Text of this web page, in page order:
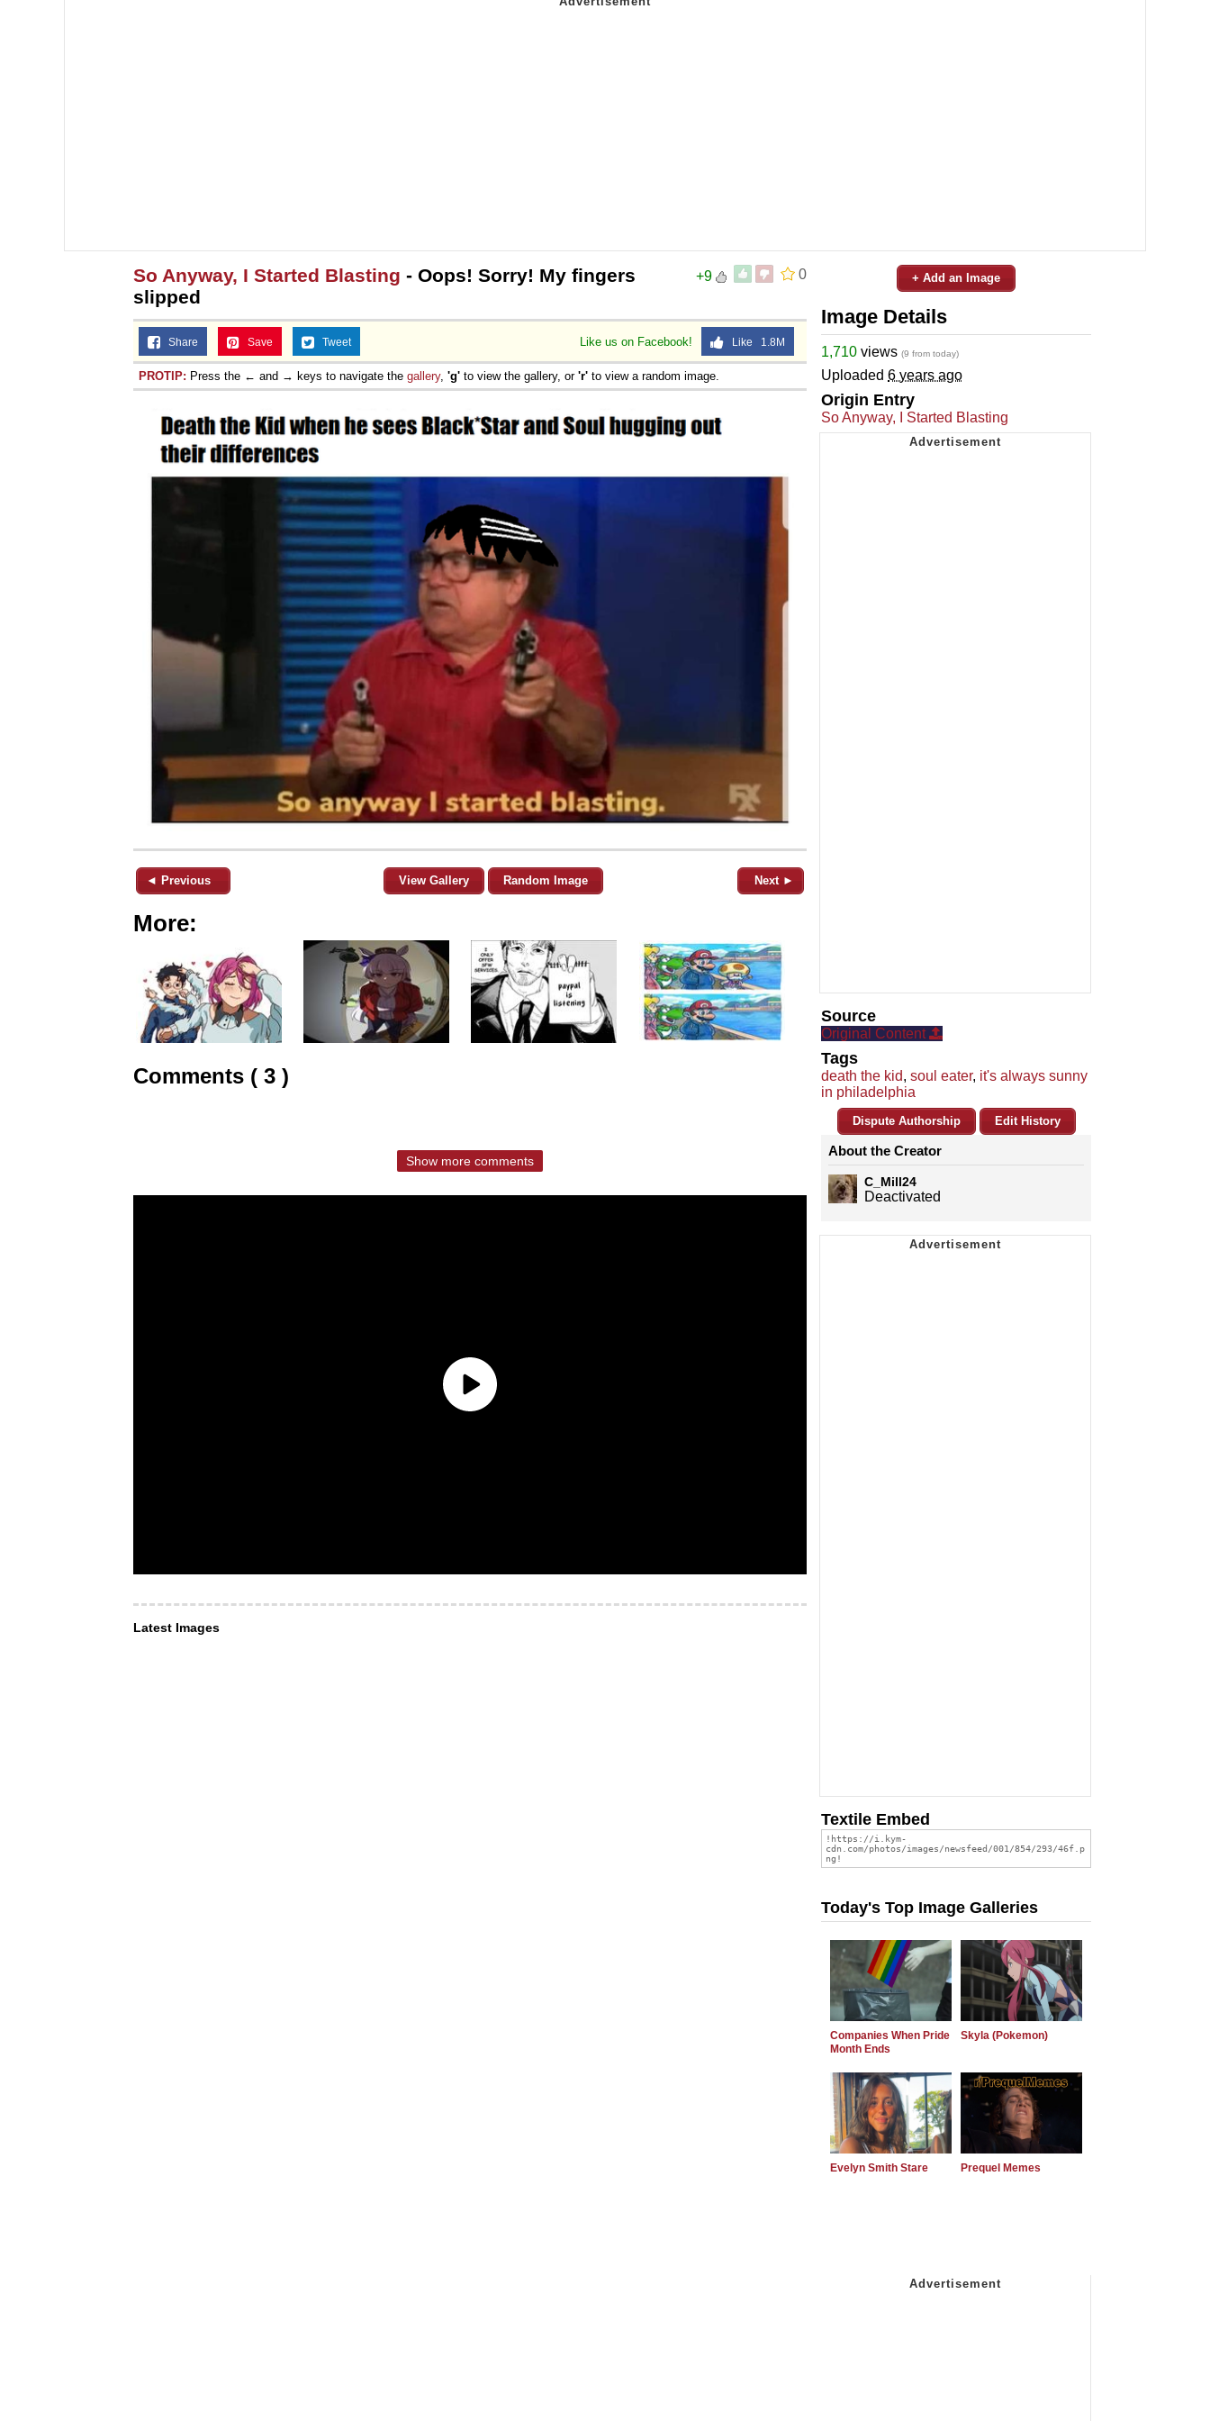
0
+9
So Anyway, I Started Blasting - Oops! Sorry! My fingers
slipped
Like us on Facebook! Like 1.8M
Share Save Tweet
PROTIP: Press the ← and → keys to navigate the gallery, 'g' to view the gallery, or 'r' to view a random image.
◄ Previous View Gallery Random Image Next ►
More:
Comments ( 3 )
Show more comments
Latest Images
+ Add an Image
Image Details
1,710 views (9 from today)
Uploaded 6 years ago
Origin Entry
So Anyway, I Started Blasting
Source
Original Content
Tags
death the kid, soul eater, it's always sunny
in philadelphia
Dispute Authorship Edit History
About the Creator
C_Mill24
Deactivated
Textile Embed
Today's Top Image Galleries
Companies When Pride
Month Ends
Skyla (Pokemon)
Evelyn Smith Stare Prequel Memes